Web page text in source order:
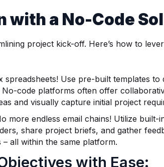
with a No-Code
project kick-off. Here’s how to
spreadsheets! Use pre-built templates to
code platforms often offer
and visually capture initial project
more endless email chains! Utilize built-
share project briefs, and gather
all within the same platform.
with Ease: